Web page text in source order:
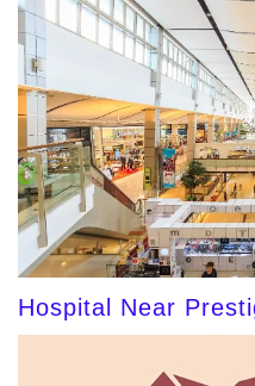
Hospital Near